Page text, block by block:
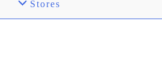
Stores